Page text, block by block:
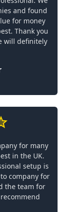
and found
for money
Thank you
will definitely
for many
in the UK.
setup is
company for
the team for